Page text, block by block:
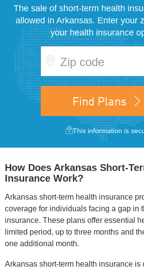
The sale of short-term health
allowed in Arkansas. Enter your
your health insurance
Zip code
Find Plans
This information is
How Does Arkansas Short-
Insurance Work?
Arkansas short-term health insurance
coverage for individuals facing a gap in
insurance. These plans offer essential
limited period, up to three months and
one additional month.
Arkansas short-term health insurance is